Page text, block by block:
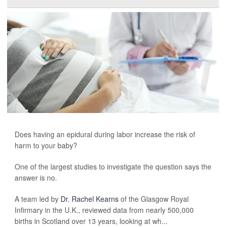
Does having an epidural during labor increase the risk of
harm to your baby?
One of the largest studies to investigate the question says the
answer is no.
A team led by Dr. Rachel Kearns of the Glasgow Royal
Infirmary in the U.K., reviewed data from nearly 500,000
births in Scotland over 13 years, looking at wh...